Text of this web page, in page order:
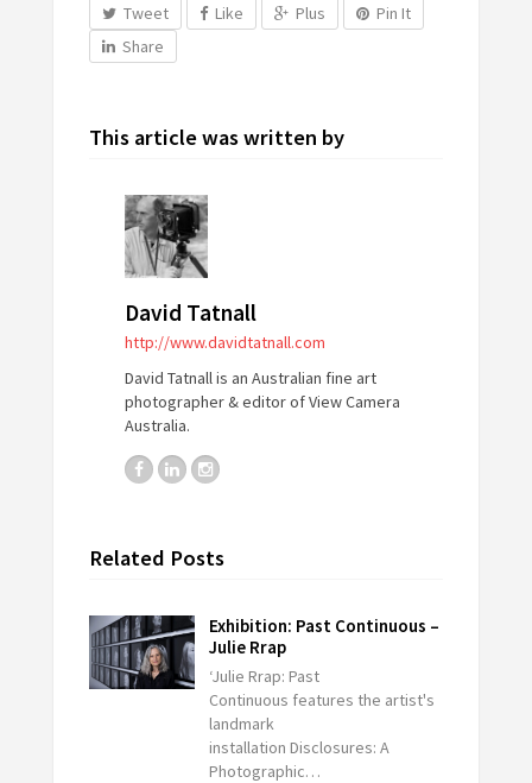
Tweet Like Plus
Pin It
Share
This article was written by
David Tatnall
http://www.davidtatnall.com
David Tatnall is an Australian fine art
photographer & editor of View Camera
Australia.
Related Posts
Exhibition: Past Continuous –
Julie Rrap
‘Julie Rrap: Past
Continuous features the artist's
landmark
installation Disclosures: A
Photographic…